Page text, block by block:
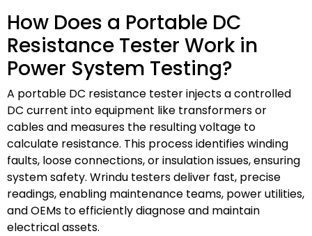
How Does a Portable DC
Resistance Tester Work in
Power System Testing?
A portable DC resistance tester injects a controlled
DC current into equipment like transformers or
cables and measures the resulting voltage to
calculate resistance. This process identifies winding
faults, loose connections, or insulation issues, ensuring
system safety. Wrindu testers deliver fast, precise
readings, enabling maintenance teams, power utilities,
and OEMs to efficiently diagnose and maintain
electrical assets.